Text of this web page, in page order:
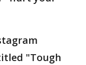
"Tough